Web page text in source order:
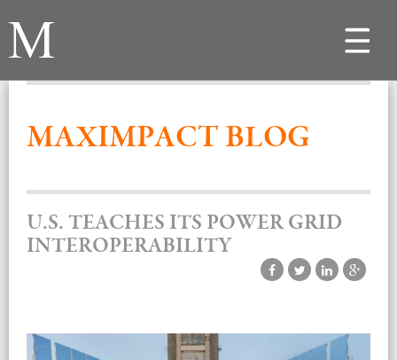
Toggle
MAXIMPACT BLOG
U.S. TEACHES ITS POWER GRID
INTEROPERABILITY